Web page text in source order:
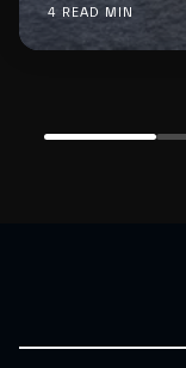
4 READ MIN